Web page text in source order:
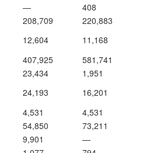
—
408
208,709
220,883
12,604
11,168
407,925
581,741
23,434
1,951
24,193
16,201
4,531
4,531
54,850
73,211
9,901
—